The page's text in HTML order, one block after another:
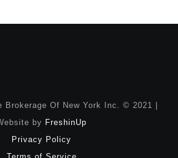
Brokerage Of New York Inc. © 2021 |
by FreshinUp
Privacy Policy